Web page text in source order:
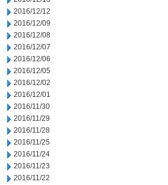
2016/12/12
2016/12/09
2016/12/08
2016/12/07
2016/12/06
2016/12/05
2016/12/02
2016/12/01
2016/11/30
2016/11/29
2016/11/28
2016/11/25
2016/11/24
2016/11/23
2016/11/22